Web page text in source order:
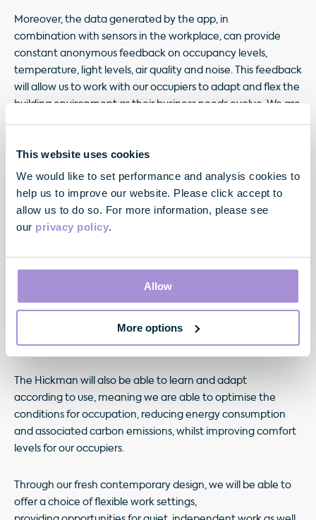
This website uses cookies
We would like to set performance and analysis cookies to
help us to improve our website. Please click accept to
allow us to do so. For more information, please see
our privacy policy.
Allow
More options
Moreover, the data generated by the app, in
combination with sensors in the workplace, can provide
constant anonymous feedback on occupancy levels,
temperature, light levels, air quality and noise. This feedback
will allow us to work with our occupiers to adapt and flex the
building environment as their business needs evolve. We are
is operating as designed and even anticipate when items
of plant and machinery need replacing.
At The Hickman, our 74,400 sq ft development
in Whitechapel, E1, we have fully integrated
are refurbishing the fabric of the existing building to reduce
that the building will achieve an energy improvement
of almost 40% over current Building Regulations’
energy efficiency requirements.
The Hickman will also be able to learn and adapt
according to use, meaning we are able to optimise the
conditions for occupation, reducing energy consumption
and associated carbon emissions, whilst improving comfort
levels for our occupiers.
Through our fresh contemporary design, we will be able to
offer a choice of flexible work settings,